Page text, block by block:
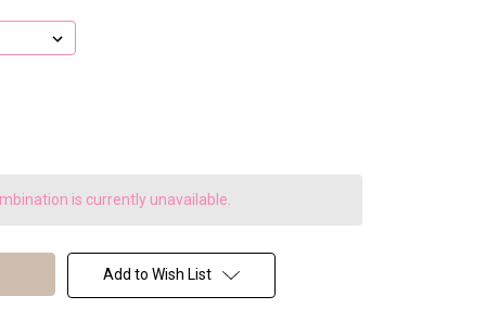
is currently unavailable.
Add to Wish List